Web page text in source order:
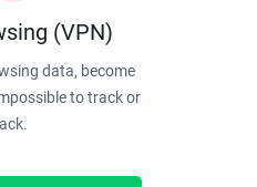
(VPN)
data, become
to track or